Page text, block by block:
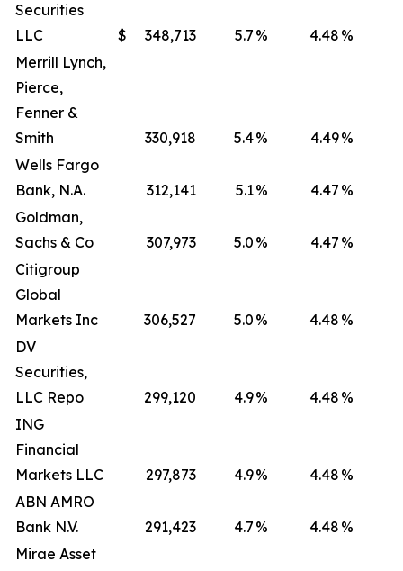
Securities
LLC
$ 348,713 5.7 % 4.48 %
Merrill Lynch,
Pierce,
Fenner &
Smith
330,918 5.4% 4.49%
Wells Fargo
Bank, N.A.
312,141 5.1% 4.47 %
Goldman,
Sachs & Co
307,973 5.0 % 4.47 %
Citigroup
Global
Markets Inc
306,527 5.0 % 4.48 %
DV
Securities,
LLC Repo
299,120 4.9% 4.48 %
ING
Financial
Markets LLC
297,873 4.9% 4.48 %
ABN AMRO
Bank N.V.
291,423 4.7 % 4.48 %
Mirae Asset